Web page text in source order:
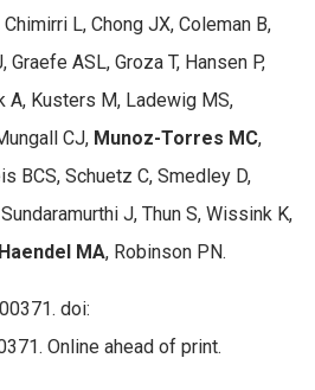
L, Chong JX, Coleman B,
Graefe ASL, Groza T, Hansen P,
A, Kusters M, Ladewig MS,
CJ, Munoz-Torres MC,
BCS, Schuetz C, Smedley D,
J, Thun S, Wissink K,
Haendel MA, Robinson PN.
doi:
Online ahead of print.